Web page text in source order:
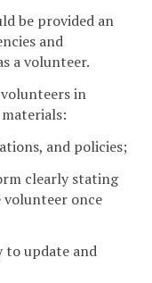
be provided an
and
a volunteer.
in
and policies;
clearly stating
once
to update and